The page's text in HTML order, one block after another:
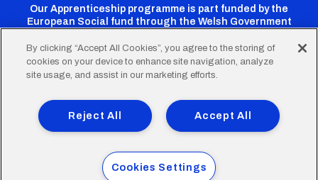
Our Apprenticeship programme is part funded by the
European Social fund through the Welsh Government
Cardiff
Twitter
Cardiff
Facebook
Cardiff
Instagram
CardiffCardiff
TikTok
FooterTerms of Use Accessibility
Company Details
Privacy Policy
Cookie Policy
© 2026 Cardiff City Football Club Ltd.
By clicking “Accept All Cookies”, you agree to the storing of
cookies on your device to enhance site navigation, analyze
site usage, and assist in our marketing efforts.
Accept All
Reject All
Cookies Settings